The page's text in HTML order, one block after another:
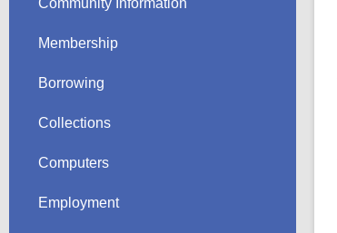
Community Information
Membership
Borrowing
Collections
Computers
Employment